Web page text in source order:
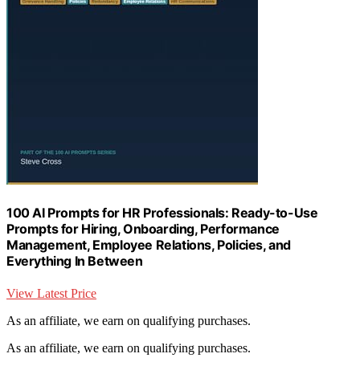
100 AI Prompts for HR Professionals: Ready-to-Use
Prompts for Hiring, Onboarding, Performance
Management, Employee Relations, Policies, and
Everything In Between
View Latest Price
As an affiliate, we earn on qualifying purchases.
As an affiliate, we earn on qualifying purchases.